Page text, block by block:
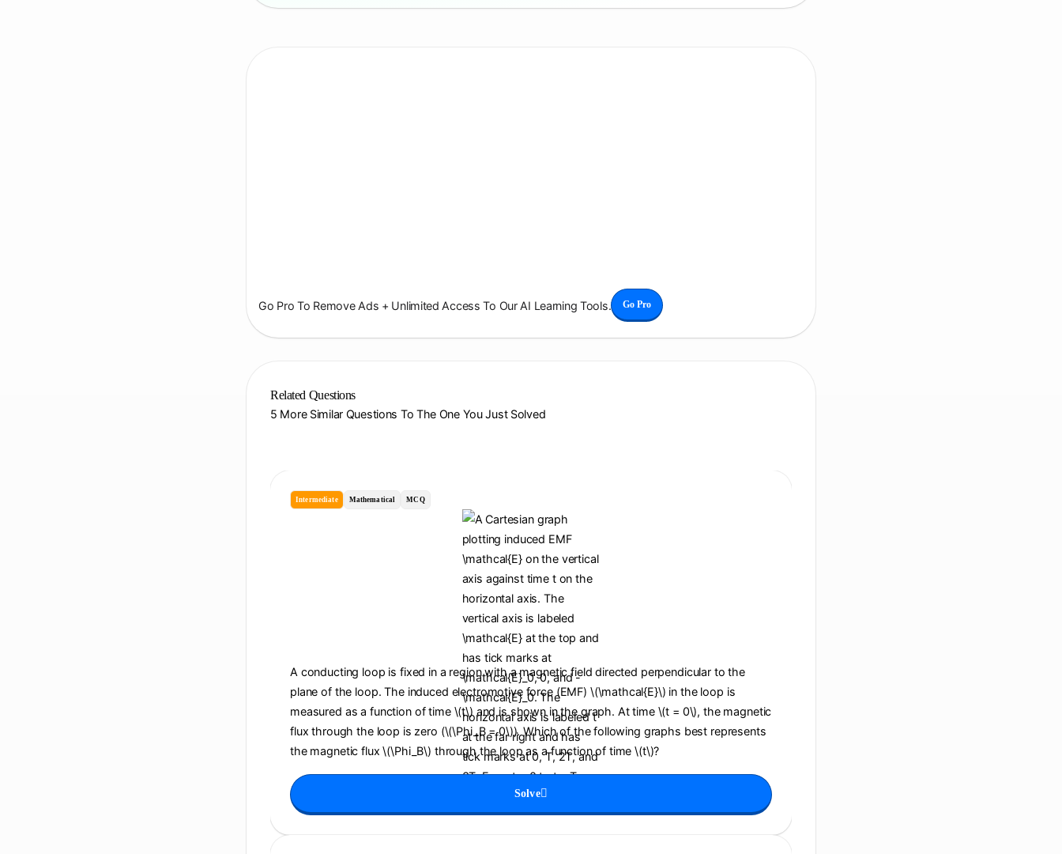
Go Pro To Remove Ads + Unlimited Access To Our AI Learning Tools. Go Pro
Related Questions
5 More Similar Questions To The One You Just Solved
Intermediate Mathematical MCQ
A conducting loop is fixed in a region with a magnetic field directed perpendicular to the
plane of the loop. The induced electromotive force (EMF) \(\mathcal{E}\) in the loop is
measured as a function of time \(t\) and is shown in the graph. At time \(t = 0\), the magnetic
flux through the loop is zero (\(\Phi_B = 0\)). Which of the following graphs best represents
the magnetic flux \(\Phi_B\) through the loop as a function of time \(t\)?
Solve